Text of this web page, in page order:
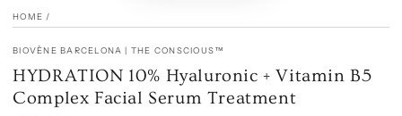
HOME /
BIOVÈNE BARCELONA | THE CONSCIOUS™
HYDRATION 10% Hyaluronic + Vitamin B5
Complex Facial Serum Treatment